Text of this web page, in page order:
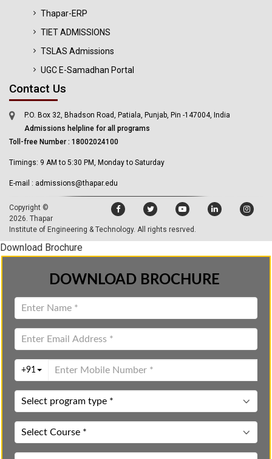
Thapar-ERP
TIET ADMISSIONS
TSLAS Admissions
UGC E-Samadhan Portal
Contact Us
P.O. Box 32, Bhadson Road, Patiala, Punjab, Pin -147004, India
Admissions helpline for all programs
Toll-free Number : 18002024100
Timings: 9 AM to 5:30 PM, Monday to Saturday
E-mail : admissions@thapar.edu
Copyright ©
2026. Thapar
Institute of Engineering & Technology. All rights resrved.
Download Brochure